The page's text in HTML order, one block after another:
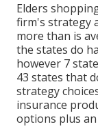
Elders
firm's strategy
more than is
the states do
however 7
43 states that
strategy
insurance
options plus